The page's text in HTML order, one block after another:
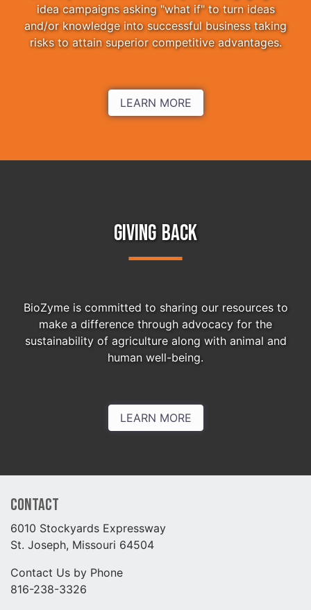
idea campaigns asking "what if" to turn ideas
and/or knowledge into successful business taking
risks to attain superior competitive advantages.
LEARN MORE
GIVING BACK
BioZyme is committed to sharing our resources to
make a difference through advocacy for the
sustainability of agriculture along with animal and
human well-being.
LEARN MORE
Contact
6010 Stockyards Expressway
St. Joseph, Missouri 64504
Contact Us by Phone
816-238-3326